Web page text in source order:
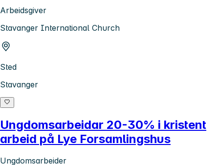
Arbeidsgiver
Stavanger International Church
Sted
Stavanger
Ungdomsarbeidar 20-30% i kristent
arbeid på Lye Forsamlingshus
Ungdomsarbeider